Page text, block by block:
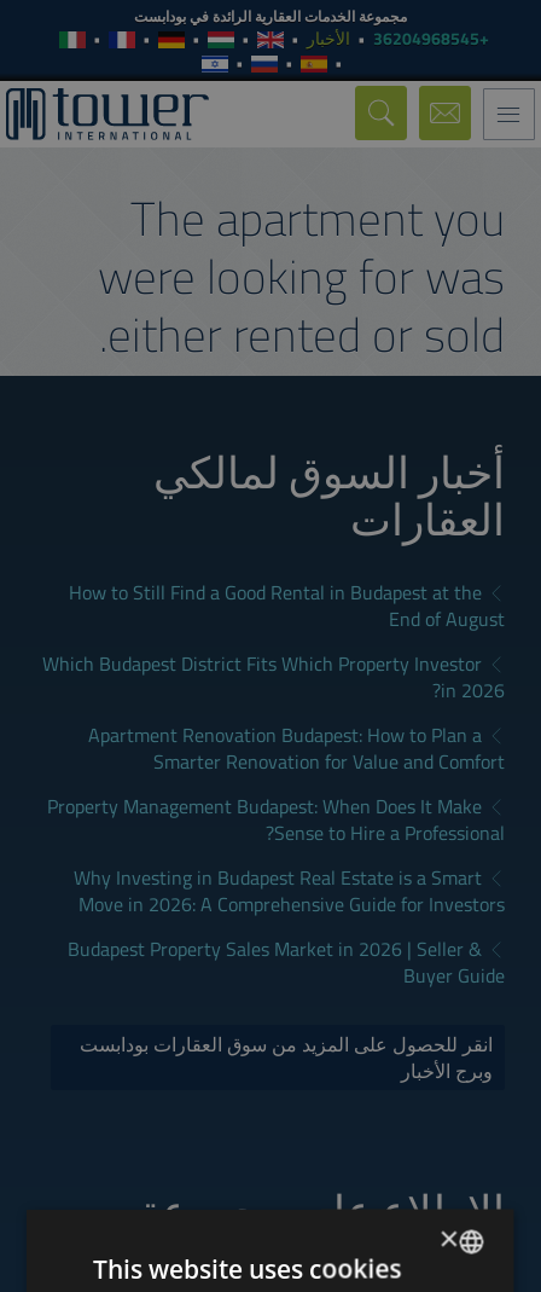
مجموعة الخدمات العقارية الرائدة في بودابست
+36204968545 الأخبار
Toggle
navigation
The apartment you
were looking for was
either rented or sold.
أخبار السوق لمالكي
العقارات
How to Still Find a Good Rental in Budapest at the
End of August
Which Budapest District Fits Which Property Investor
in 2026?
Apartment Renovation Budapest: How to Plan a
Smarter Renovation for Value and Comfort
Property Management Budapest: When Does It Make
Sense to Hire a Professional?
Why Investing in Budapest Real Estate is a Smart
Move in 2026: A Comprehensive Guide for Investors
Budapest Property Sales Market in 2026 | Seller &
Buyer Guide
انقر للحصول على المزيد من سوق العقارات بودابست
وبرج الأخبار
الاطلاع على مجموعة
خدماتنا
×
This website uses cookies